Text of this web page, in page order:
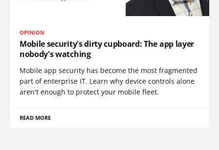
OPINION
Mobile security's dirty cupboard: The app layer
nobody's watching
Mobile app security has become the most fragmented
part of enterprise IT. Learn why device controls alone
aren't enough to protect your mobile fleet.
READ MORE